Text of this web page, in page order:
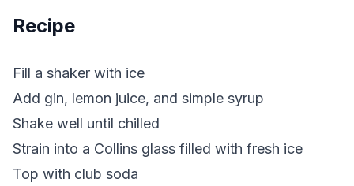
Recipe
Fill a shaker with ice
Add gin, lemon juice, and simple syrup
Shake well until chilled
Strain into a Collins glass filled with fresh ice
Top with club soda